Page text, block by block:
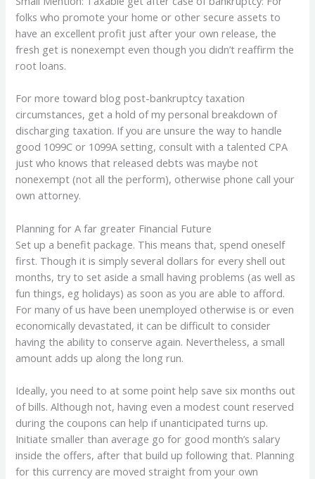
folks who promote your home or other secure assets to
have an excellent profit just after your own release, the
fresh get is nonexempt even though you didn’t reaffirm the
root loans.
For more toward blog post-bankruptcy taxation
circumstances, get a hold of my personal breakdown of
discharging taxation. If you are unsure the way to handle
good 1099C or 1099A setting, consult with a talented CPA
just who knows that released debts was maybe not
nonexempt (not all the perform), otherwise phone call your
own attorney.
Planning for A far greater Financial Future
Set up a benefit package. This means that, spend oneself
first. Though it is simply several dollars for every shell out
months, try to set aside a small having problems (as well as
fun things, eg holidays) as soon as you are able to afford.
For many of us have been unemployed otherwise is or even
economically devastated, it can be difficult to consider
having the ability to conserve again. Nevertheless, a small
amount adds up along the long run.
Ideally, you need to at some point help save six months out
of bills. Although not, having even a modest count reserved
during the coupons can help if unanticipated turns up.
Initiate smaller than average go for good month’s salary
inside the offers, after that build up following that. Planning
for this currency are moved straight from your own